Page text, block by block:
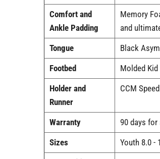
Comfort and
Ankle Padding
Memory
and
Tongue
Black
Footbed
Molded
Holder and
Runner
CCM
Warranty
90 days
Sizes
Youth 8.0 -